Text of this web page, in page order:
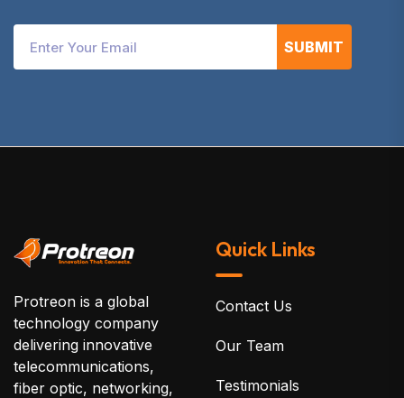
SUBMIT
Protreon is a global
technology company
delivering innovative
telecommunications,
fiber optic, networking,
Quick Links
Contact Us
Our Team
Testimonials